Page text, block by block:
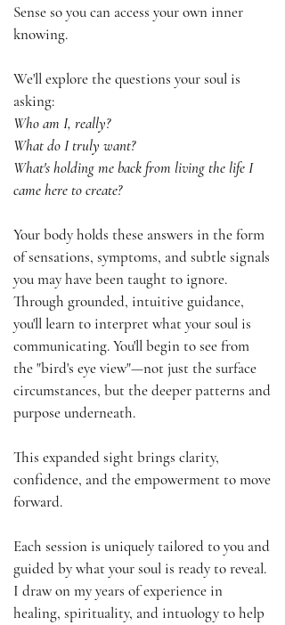
Sense so you can access your own inner
knowing.
We'll explore the questions your soul is
asking:
Who am I, really?
What do I truly want?
What's holding me back from living the life I
came here to create?
Your body holds these answers in the form
of sensations, symptoms, and subtle signals
you may have been taught to ignore.
Through grounded, intuitive guidance,
you'll learn to interpret what your soul is
communicating. You'll begin to see from
the "bird's eye view"—not just the surface
circumstances, but the deeper patterns and
purpose underneath.
This expanded sight brings clarity,
confidence, and the empowerment to move
forward.
Each session is uniquely tailored to you and
guided by what your soul is ready to reveal.
I draw on my years of experience in
healing, spirituality, and intuology to help